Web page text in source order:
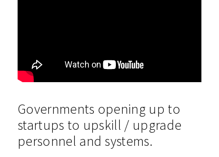
Governments opening up to
startups to upskill / upgrade
personnel and systems.